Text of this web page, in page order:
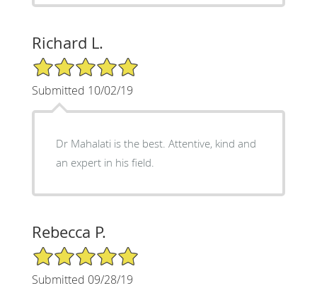
Richard L.
5/5 Star Rating
Submitted 10/02/19
Dr Mahalati is the best. Attentive, kind and
an expert in his field.
Rebecca P.
5/5 Star Rating
Submitted 09/28/19